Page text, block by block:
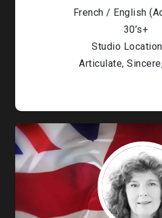
French / English
30’s+
Studio
Articulate,